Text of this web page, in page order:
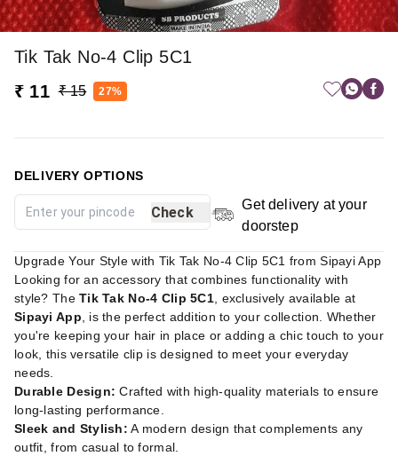
Tik Tak No-4 Clip 5C1
₹ 11 ₹ 15 27%
DELIVERY OPTIONS
Check
Get delivery at your
doorstep
Upgrade Your Style with Tik Tak No-4 Clip 5C1 from Sipayi App
Looking for an accessory that combines functionality with
style? TheTik Tak No-4 Clip 5C1, exclusively available at
Sipayi App, is the perfect addition to your collection. Whether
you're keeping your hair in place or adding a chic touch to your
look, this versatile clip is designed to meet your everyday
needs.
Durable Design: Crafted with high-quality materials to ensure
long-lasting performance.
Sleek and Stylish: A modern design that complements any
outfit, from casual to formal.